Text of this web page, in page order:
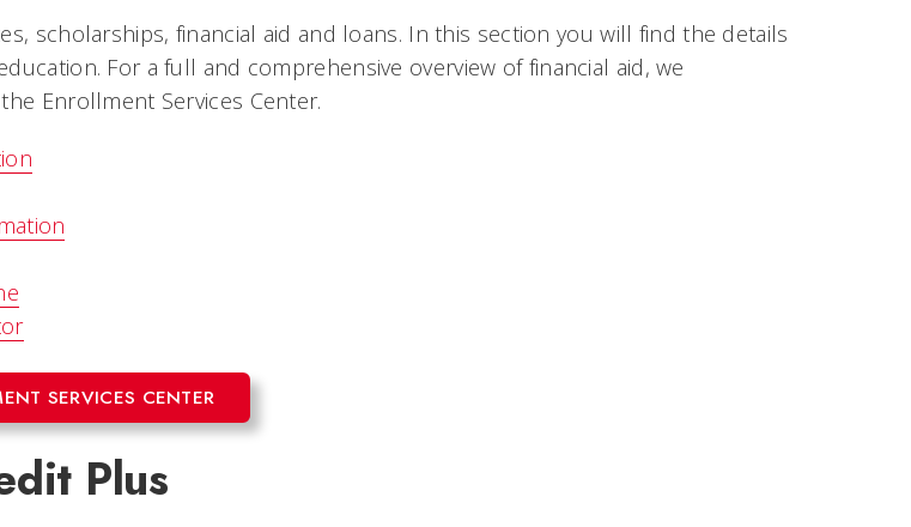
scholarships, financial aid and loans. In this section you will find the details
For a full and comprehensive overview of financial aid, we
Enrollment Services Center.
SERVICES CENTER
Plus